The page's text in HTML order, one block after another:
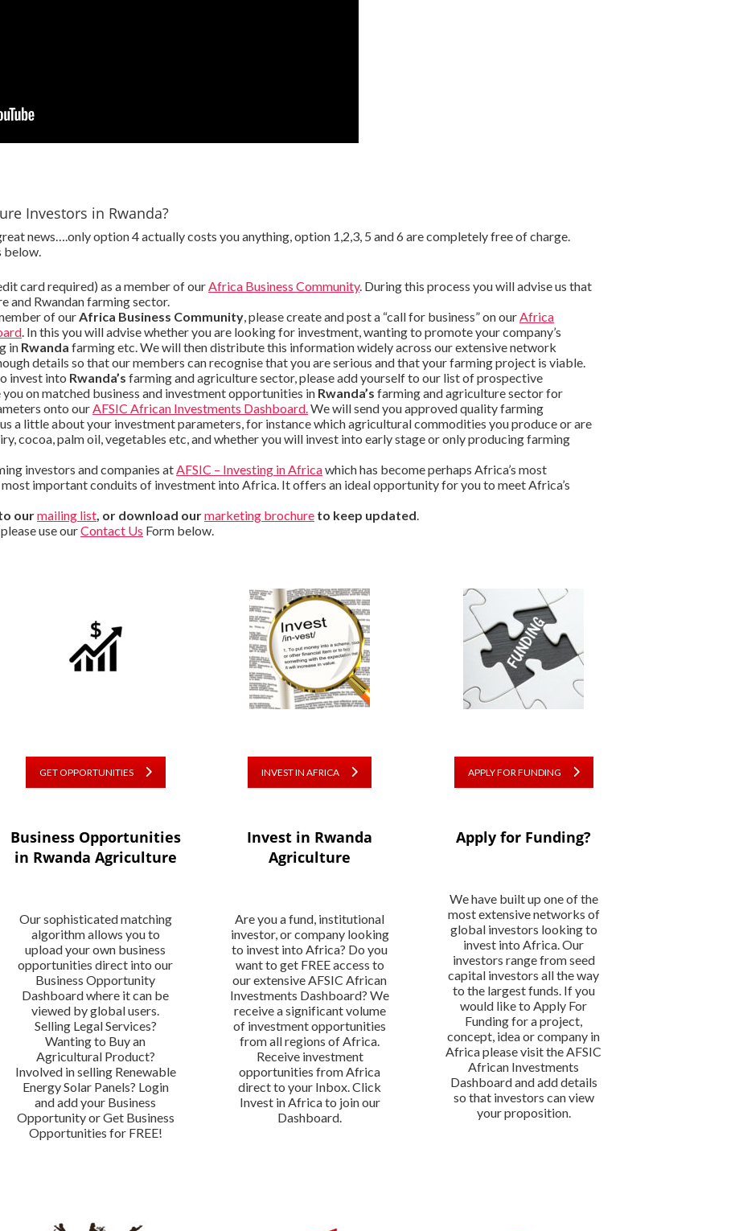
Investors in Rwanda?
news….only option 4 actually costs you anything, option 1,2,3, 5 and 6 are completely free of charge.
below.
card required) as a member of ourAfrica Business Community. During this process you will advise us that
and Rwandan farming sector.
of ourAfrica Business Community, please create and post a “call for business” on ourAfrica
. In this you will advise whether you are looking for investment, wanting to promote your company’s
in Rwanda farming etc. We will then distribute this information widely across our extensive network
details so that our members can recognise that you are serious and that your farming project is viable.
invest into Rwanda’s farming and agriculture sector, please add yourself to our list of prospective
on matched business and investment opportunities in Rwanda’s farming and agriculture sector for
onto ourAFSIC African Investments Dashboard.We will send you approved quality farming
a little about your investment parameters, for instance which agricultural commodities you produce or are
cocoa, palm oil, vegetables etc, and whether you will invest into early stage or only producing farming
investors and companies atAFSIC – Investing in Africawhich has become perhaps Africa’s most
important conduits of investment into Africa. It offers an ideal opportunity for you to meet Africa’s
ourmailing list, or download ourmarketing brochure to keep updated.
use ourContact Us Form below.
GET OPPORTUNITIES
Business Opportunities
in Rwanda Agriculture
Our sophisticated matching
algorithm allows you to
upload your own business
opportunities direct into our
Business Opportunity
Dashboard where it can be
viewed by global users.
Selling Legal Services?
Wanting to Buy an
Agricultural Product?
Involved in selling Renewable
Energy Solar Panels? Login
and add your Business
Opportunity or Get Business
Opportunities for FREE!
INVEST IN AFRICA
Invest in Rwanda
Agriculture
Are you a fund, institutional
investor, or company looking
to invest into Africa? Do you
want to get FREE access to
our extensive AFSIC African
Investments Dashboard? We
receive a significant volume
of investment opportunities
from all regions of Africa.
Receive investment
opportunities from Africa
direct to your Inbox. Click
Invest in Africa to join our
Dashboard.
APPLY FOR FUNDING
Apply for Funding?
We have built up one of the
most extensive networks of
global investors looking to
invest into Africa. Our
investors range from seed
capital investors all the way
to the largest funds. If you
would like to Apply For
Funding for a project,
concept, idea or company in
Africa please visit the AFSIC
African Investments
Dashboard and add details
so that investors can view
your proposition.